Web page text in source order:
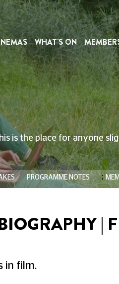
WHAT'S ON
is the place for anyone
PROGRAMME NOTES ;
|
in film.